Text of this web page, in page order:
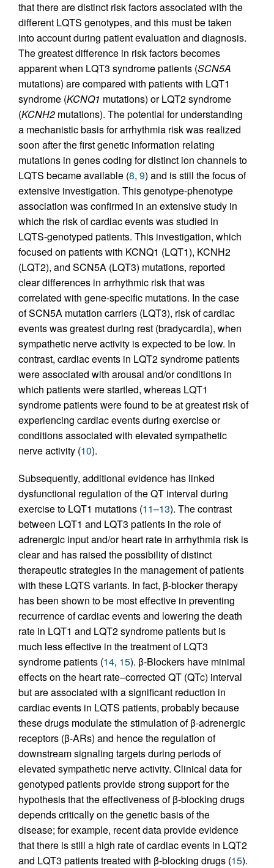
that there are distinct risk factors associated with the
different LQTS genotypes, and this must be taken
into account during patient evaluation and diagnosis.
The greatest difference in risk factors becomes
apparent when LQT3 syndrome patients (SCN5A
mutations) are compared with patients with LQT1
syndrome (KCNQ1 mutations) or LQT2 syndrome
(KCNH2 mutations). The potential for understanding
a mechanistic basis for arrhythmia risk was realized
soon after the first genetic information relating
mutations in genes coding for distinct ion channels to
LQTS became available (8, 9) and is still the focus of
extensive investigation. This genotype-phenotype
association was confirmed in an extensive study in
which the risk of cardiac events was studied in
LQTS-genotyped patients. This investigation, which
focused on patients with KCNQ1 (LQT1), KCNH2
(LQT2), and SCN5A (LQT3) mutations, reported
clear differences in arrhythmic risk that was
correlated with gene-specific mutations. In the case
of SCN5A mutation carriers (LQT3), risk of cardiac
events was greatest during rest (bradycardia), when
sympathetic nerve activity is expected to be low. In
contrast, cardiac events in LQT2 syndrome patients
were associated with arousal and/or conditions in
which patients were startled, whereas LQT1
syndrome patients were found to be at greatest risk of
experiencing cardiac events during exercise or
conditions associated with elevated sympathetic
nerve activity (10).
Subsequently, additional evidence has linked
dysfunctional regulation of the QT interval during
exercise to LQT1 mutations (11–13). The contrast
between LQT1 and LQT3 patients in the role of
adrenergic input and/or heart rate in arrhythmia risk is
clear and has raised the possibility of distinct
therapeutic strategies in the management of patients
with these LQTS variants. In fact, β-blocker therapy
has been shown to be most effective in preventing
recurrence of cardiac events and lowering the death
rate in LQT1 and LQT2 syndrome patients but is
much less effective in the treatment of LQT3
syndrome patients (14, 15). β-Blockers have minimal
effects on the heart rate–corrected QT (QTc) interval
but are associated with a significant reduction in
cardiac events in LQTS patients, probably because
these drugs modulate the stimulation of β-adrenergic
receptors (β-ARs) and hence the regulation of
downstream signaling targets during periods of
elevated sympathetic nerve activity. Clinical data for
genotyped patients provide strong support for the
hypothesis that the effectiveness of β-blocking drugs
depends critically on the genetic basis of the
disease; for example, recent data provide evidence
that there is still a high rate of cardiac events in LQT2
and LQT3 patients treated with β-blocking drugs (15).